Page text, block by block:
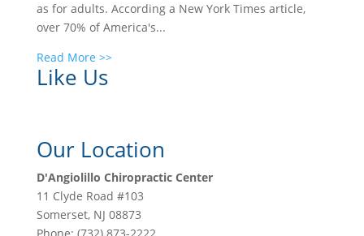
as for adults. According a New York Times article,
over 70% of America's...
Read More >>
Like Us
Our Location
D'Angiolillo Chiropractic Center
11 Clyde Road #103
Somerset, NJ 08873